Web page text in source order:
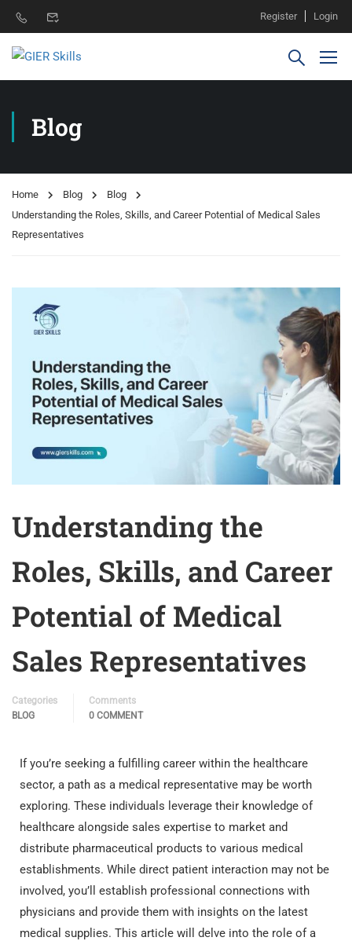
Register Login
Blog
Home Blog
Blog
Understanding the Roles, Skills, and Career Potential of Medical Sales
Representatives
Understanding the
Roles, Skills, and Career
Potential of Medical
Sales Representatives
Categories
BLOG
Comments
0 COMMENT
If you’re seeking a fulfilling career within the healthcare
sector, a path as a medical representative may be worth
exploring. These individuals leverage their knowledge of
healthcare alongside sales expertise to market and
distribute pharmaceutical products to various medical
establishments. While direct patient interaction may not be
involved, you’ll establish professional connections with
physicians and provide them with insights on the latest
medical supplies. This article will delve into the role of a